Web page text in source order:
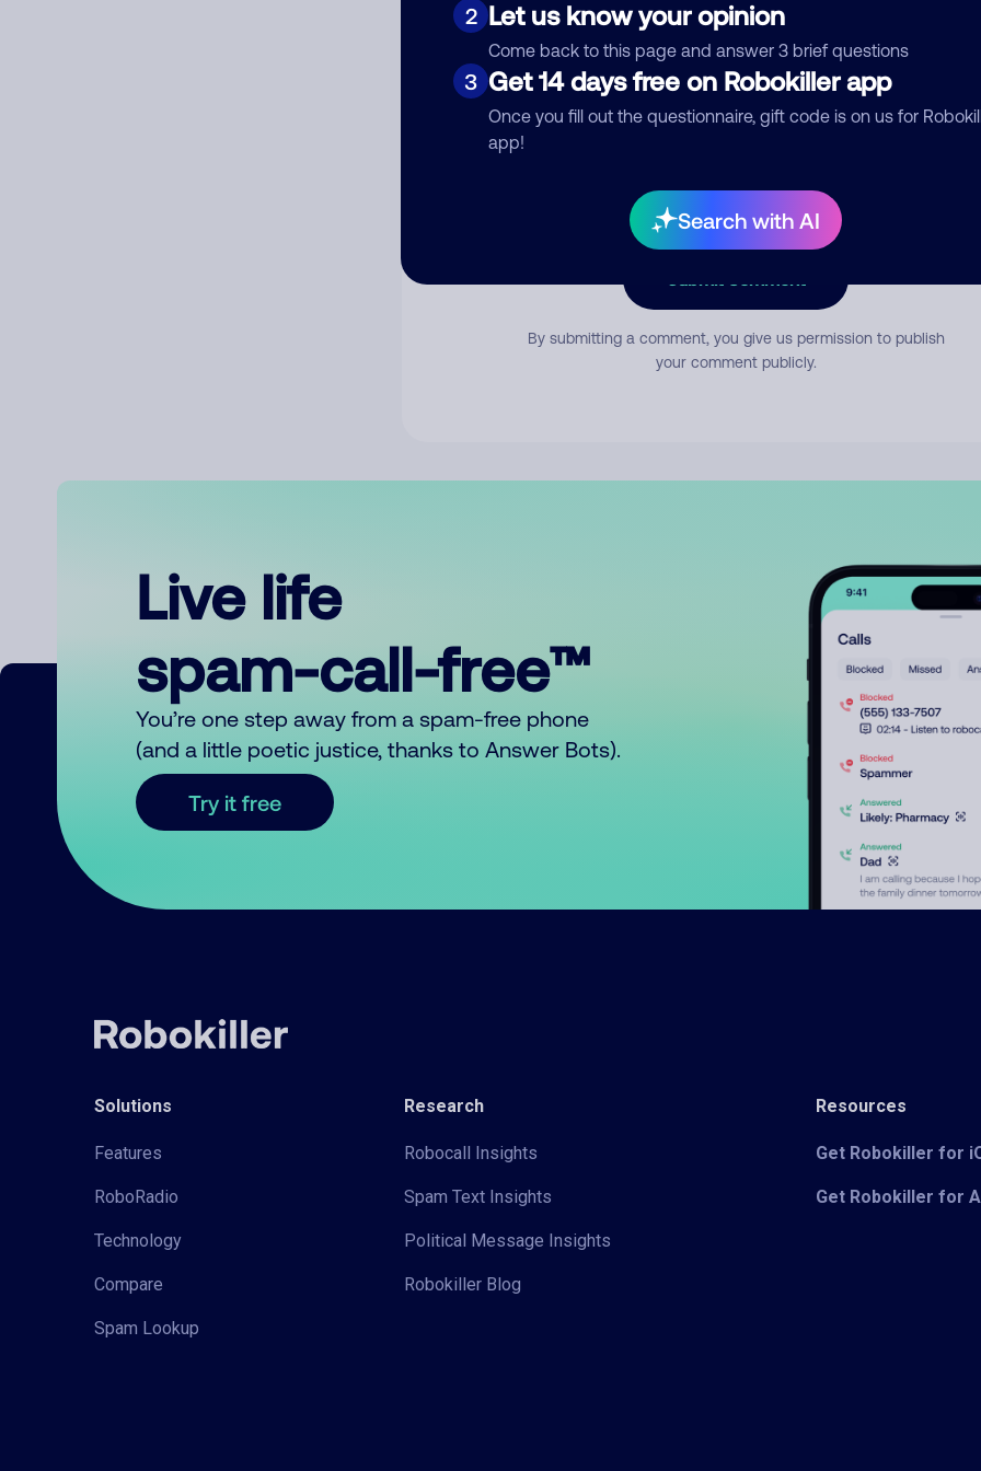
2 Let us know your opinion
Come back to this page and answer 3 brief questions
3 Get 14 days free on Robokiller app
Once you fill out the questionnaire, gift code is on us for
app!
Search with AI
Comment
By submitting a comment, you give us permission to publish
your comment publicly.
Live life
spam-call-free™
You’re one step away from a spam-free phone
(and a little poetic justice, thanks to Answer Bots).
Try it free
Solutions
Features
RoboRadio
Technology
Compare
Spam Lookup
Research
Robocall Insights
Spam Text Insights
Political Message Insights
Robokiller Blog
Resources
Get Robokiller for
Get Robokiller for